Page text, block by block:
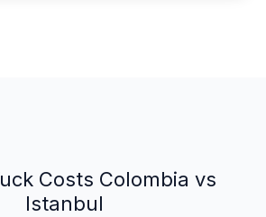
Costs Colombia vs
Istanbul